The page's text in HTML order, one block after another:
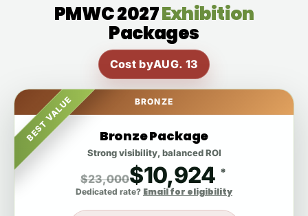
PMWC 2027Exhibition
Packages
Cost byAUG. 13
BEST VALUE BRONZE
Bronze Package
Strong visibility, balanced ROI
$23,000$10,924 *
Dedicated rate? Email for eligibility